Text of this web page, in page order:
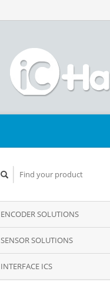
ENCODER SOLUTIONS
SENSOR SOLUTIONS
INTERFACE ICS